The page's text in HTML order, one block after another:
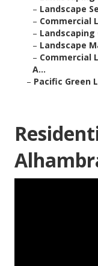
– Landscape
– Commercial
– Landscaping
– Landscape
– Commercial
A...
– Pacific Green